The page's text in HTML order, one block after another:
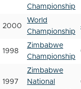
Championship
2000
World
Championship
1998
Zimbabwe
Championship
1997
Zimbabwe
National